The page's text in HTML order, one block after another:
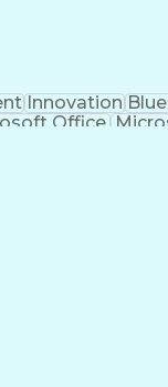
Innovation
Office